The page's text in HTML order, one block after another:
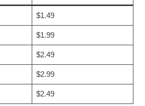
$1.49
$1.99
$2.49
$2.99
$2.49